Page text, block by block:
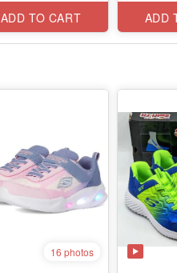
ADD TO CART ADD
16 photos